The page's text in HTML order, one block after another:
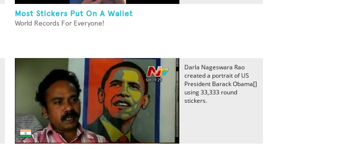
Most Stickers Put On A Wallet
World Records For Everyone!
Darla Nageswara Rao
created a portrait of US
President Barack Obama[]
using 33,333 round
stickers.